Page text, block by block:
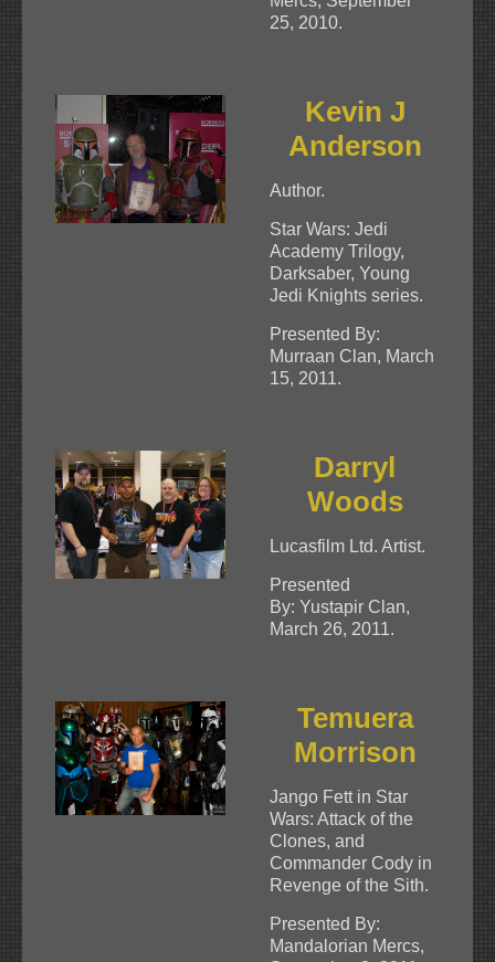
25, 2010.
Kevin J
Anderson
Author.
Star Wars: Jedi
Academy Trilogy,
Darksaber, Young
Jedi Knights series.
Presented By:
Murraan Clan, March
15, 2011.
Darryl
Woods
Lucasfilm Ltd. Artist.
Presented
By: Yustapir Clan,
March 26, 2011.
Temuera
Morrison
Jango Fett in Star
Wars: Attack of the
Clones, and
Commander Cody in
Revenge of the Sith.
Presented By:
Mandalorian Mercs,